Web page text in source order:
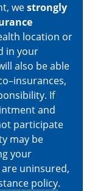
westrongly
location or
in your
also be able
If
and
participate
may be
your
uninsured,
policy.